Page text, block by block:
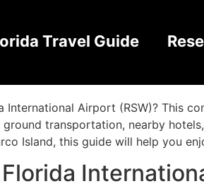
Travel Guide
International Airport (RSW)? This
transportation, nearby
Island, this guide will help you